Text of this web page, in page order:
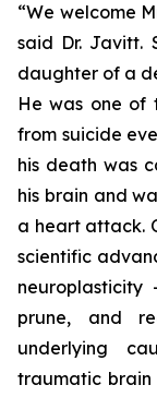
“We welcome
said Dr. Javitt.
daughter of a
He was one of
from suicide
his death was
his brain and
a heart attack.
scientific
prune, and
underlying
traumatic brain